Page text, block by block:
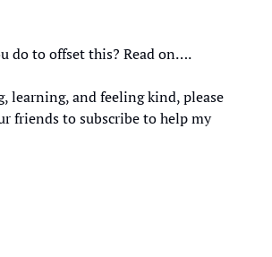
do to offset this? Read on….
learning, and feeling kind, please
friends to subscribe to help my